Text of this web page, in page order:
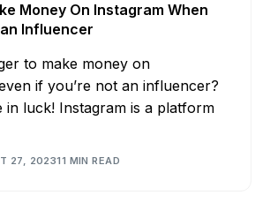
Money On Instagram When
Influencer
to make money on
if you’re not an influencer?
in luck! Instagram is a platform
27, 202311 MIN READ